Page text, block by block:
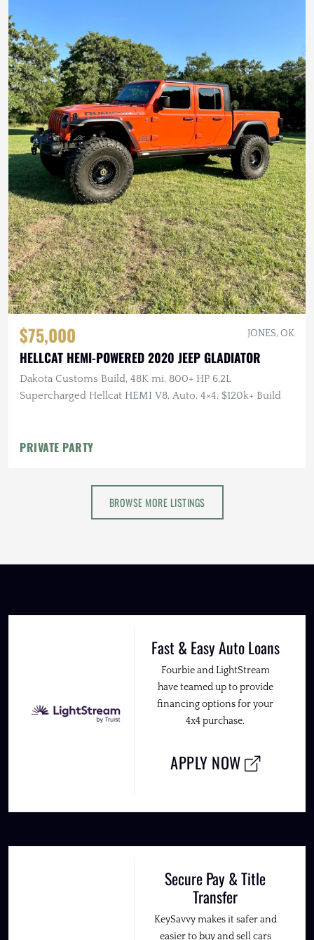
$75,000 JONES, OK
HELLCAT HEMI-POWERED 2020 JEEP GLADIATOR
Dakota Customs Build, 48K mi, 800+ HP 6.2L
Supercharged Hellcat HEMI V8, Auto, 4×4, $120k+ Build
PRIVATE PARTY
BROWSE MORE LISTINGS
Fast & Easy Auto Loans
Fourbie and LightStream
have teamed up to provide
financing options for your
4x4 purchase.
APPLY NOW
Secure Pay & Title
Transfer
KeySavvy makes it safer and
easier to buy and sell cars